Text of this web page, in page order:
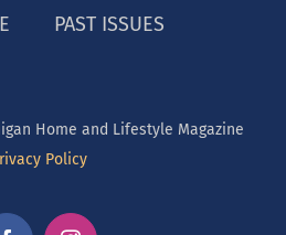
PAST ISSUES
Home and Lifestyle Magazine
Policy